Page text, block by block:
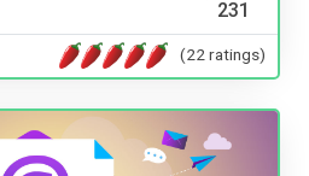
231
(22 ratings)